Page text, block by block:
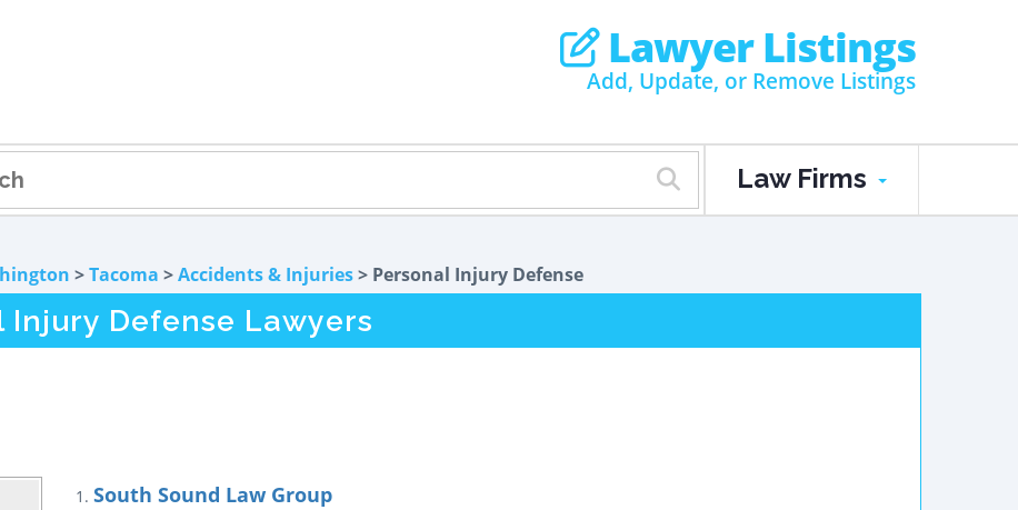
Lawyer Listings
Add, Update, or Remove Listings
Law Firms
>Tacoma >Accidents & Injuries> Personal Injury Defense
Injury Defense Lawyers
1. South Sound Law Group